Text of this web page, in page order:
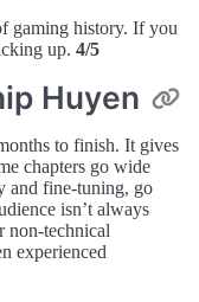
gaming history. If you
up. 4/5
Huyen
to finish. It gives
chapters go wide
and fine-tuning, go
isn’t always
non-technical
experienced